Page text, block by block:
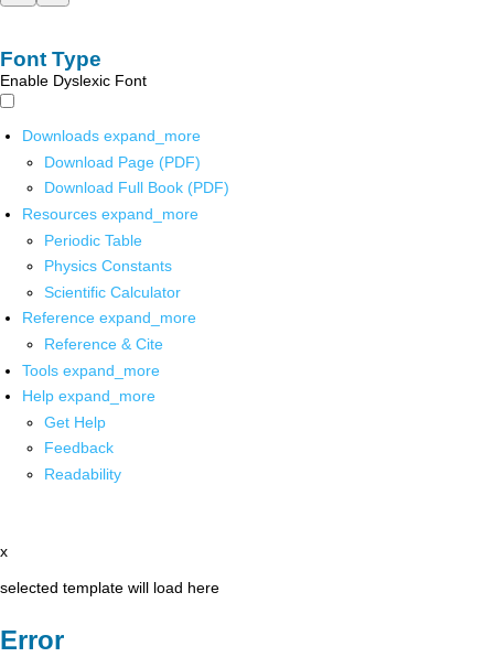
Font Type
Enable Dyslexic Font
Downloads expand_more
Download Page (PDF)
Download Full Book (PDF)
Resources expand_more
Periodic Table
Physics Constants
Scientific Calculator
Reference expand_more
Reference & Cite
Tools expand_more
Help expand_more
Get Help
Feedback
Readability
x
selected template will load here
Error